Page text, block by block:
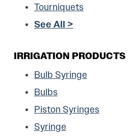
Tourniquets
See All >
IRRIGATION PRODUCTS
Bulb Syringe
Bulbs
Piston Syringes
Syringe